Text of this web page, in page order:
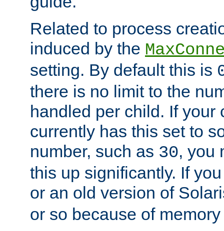
Related to process
induced by the
setting. By default this is
there is no limit to the
handled per child. If your
currently has this set to
number, such as 30, you
this up significantly. If
or an old version of
or so because of